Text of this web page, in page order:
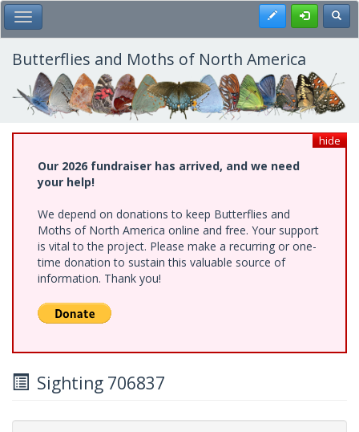
Skip
to
main
content
Toggle Main Menu Register
Butterflies and Moths of North America
hide
Our 2026 fundraiser has arrived, and we need
your help!
We depend on donations to keep Butterflies and
Moths of North America online and free. Your support
is vital to the project. Please make a recurring or one-
time donation to sustain this valuable source of
information. Thank you!
Sighting 706837